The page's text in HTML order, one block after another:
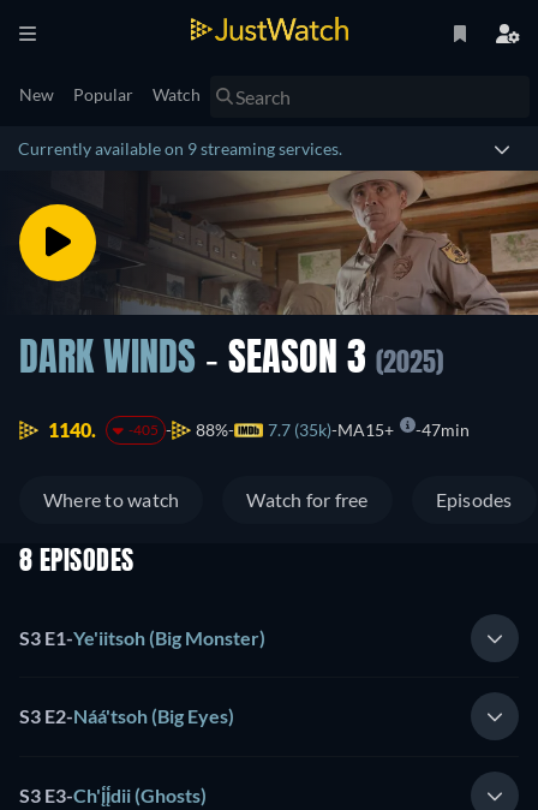
New Popular Watch
Currently available on 9 streaming services.
DARK WINDS - SEASON 3 (2025)
1140. -405 88% 7.7 (35k) MA15+ 47min
Where to watch Watch for free Episodes
8 EPISODES
S3 E1-Ye'iitsoh (Big Monster)
S3 E2-Náá'tsoh (Big Eyes)
S3 E3-Ch'į́į́dii (Ghosts)